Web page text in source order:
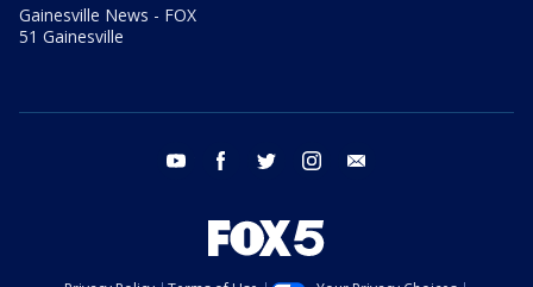
Gainesville News - FOX
51 Gainesville
youtube facebook twitter instagram